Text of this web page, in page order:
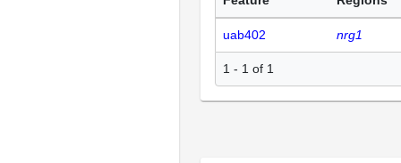
uab402 nrg1
1 - 1 of 1